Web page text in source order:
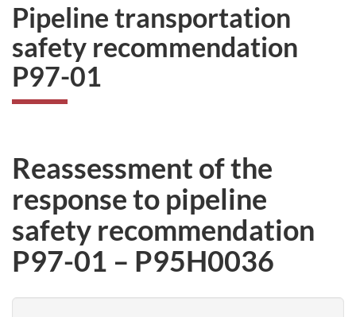
Pipeline transportation
safety recommendation
P97-01
Reassessment of the
response to pipeline
safety recommendation
P97-01 – P95H0036